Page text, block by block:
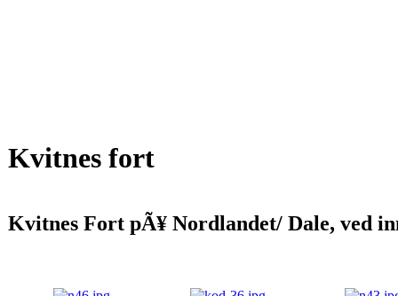
Kvitnes fort
Kvitnes Fort pÃ¥ Nordlandet/ Dale, ved